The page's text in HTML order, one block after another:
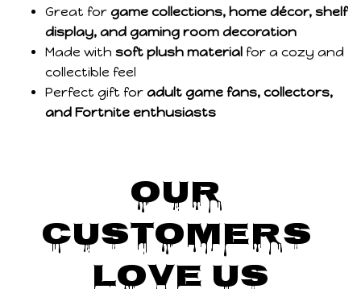
Great for game collections, home décor, shelf
display, and gaming room decoration
Made with soft plush material for a cozy and
collectible feel
Perfect gift for adult game fans, collectors,
and Fortnite enthusiasts
Our
Customers